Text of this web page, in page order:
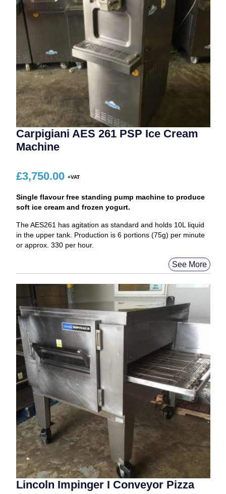
Carpigiani AES 261 PSP Ice Cream
Machine
£3,750.00
Single flavour free standing pump machine to produce
soft ice cream and frozen yogurt.
The AES261 has agitation as standard and holds 10L liquid
in the upper tank. Production is 6 portions (75g) per minute
or approx. 330 per hour.
See More
Lincoln Impinger I Conveyor Pizza